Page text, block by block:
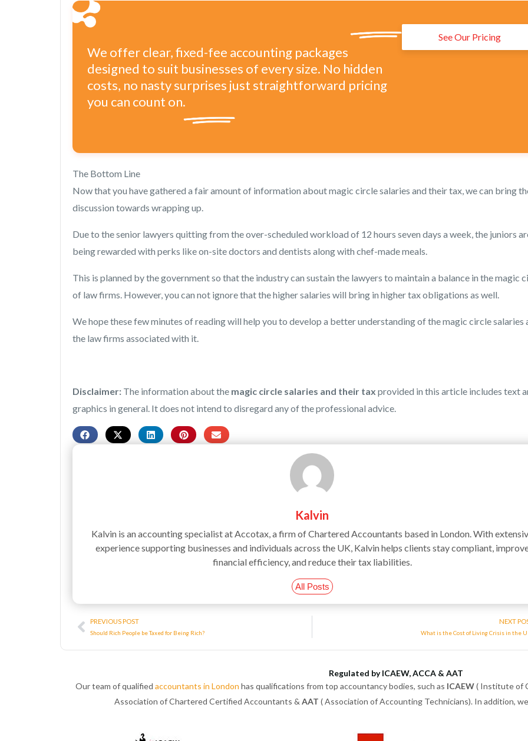
We offer clear, fixed-fee accounting packages
designed to suit businesses of every size. No hidden
costs, no nasty surprises just straightforward pricing
you can count on.
See Our Pricing
The Bottom Line
Now that you have gathered a fair amount of information about magic circle salaries and their tax, we can bring
discussion towards wrapping up.
Due to the senior lawyers quitting from the over-scheduled workload of 12 hours seven days a week, the juniors
being rewarded with perks like on-site doctors and dentists along with chef-made meals.
This is planned by the government so that the industry can sustain the lawyers to maintain a balance in the magic
of law firms. However, you can not ignore that the higher salaries will bring in higher tax obligations as well.
We hope these few minutes of reading will help you to develop a better understanding of the magic circle salaries
the law firms associated with it.
Disclaimer: The information about the magic circle salaries and their tax provided in this article includes text
graphics in general. It does not intend to disregard any of the professional advice.
Kalvin
Kalvin is an accounting specialist at Accotax, a firm of Chartered Accountants based in London. With
experience supporting businesses and individuals across the UK, Kalvin helps clients stay compliant,
financial efficiency, and reduce their tax liabilities.
All Posts
Prev
PREVIOUS POST
Should Rich People be Taxed for Being Rich?
NEXT
What is the Cost of Living Crisis in the
Regulated by ICAEW, ACCA & AAT
Our team of qualified accountants in London has qualifications from top accountancy bodies, such as ICAEW( Institute of
Association of Chartered Certified Accountants & AAT ( Association of Accounting Technicians). In addition,